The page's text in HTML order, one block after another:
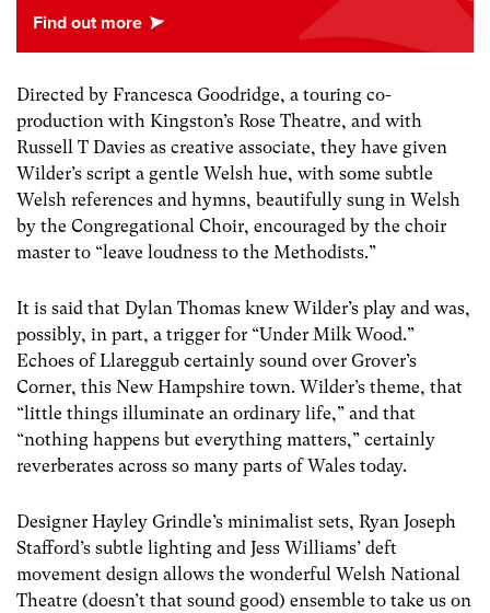
Directed by Francesca Goodridge, a touring co-
production with Kingston’s Rose Theatre, and with
Russell T Davies as creative associate, they have given
Wilder’s script a gentle Welsh hue, with some subtle
Welsh references and hymns, beautifully sung in Welsh
by the Congregational Choir, encouraged by the choir
master to “leave loudness to the Methodists.”
It is said that Dylan Thomas knew Wilder’s play and was,
possibly, in part, a trigger for “Under Milk Wood.”
Echoes of Llareggub certainly sound over Grover’s
Corner, this New Hampshire town. Wilder’s theme, that
“little things illuminate an ordinary life,” and that
“nothing happens but everything matters,” certainly
reverberates across so many parts of Wales today.
Designer Hayley Grindle’s minimalist sets, Ryan Joseph
Stafford’s subtle lighting and Jess Williams’ deft
movement design allows the wonderful Welsh National
Theatre (doesn’t that sound good) ensemble to take us on